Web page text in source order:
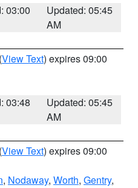
03:00
Updated: 05:45
AM
(View Text) expires 09:00
03:48
Updated: 05:45
AM
(View Text) expires 09:00
, Nodaway, Worth, Gentry,